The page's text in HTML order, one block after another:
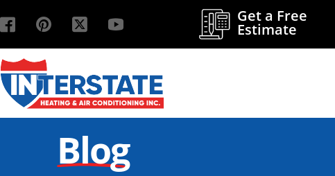
Get a Free
Estimate
Blog